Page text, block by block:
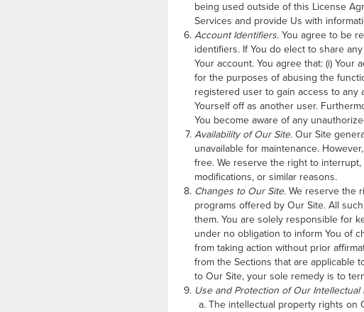
being used outside of this License
Services and provide Us with
Account Identifiers. You agree to be
identifiers. If You do elect to share
Your account. You agree that: (i)
for the purposes of abusing the
registered user to gain access to any
Yourself off as another user.
You become aware of any
Availability of Our Site. Our Site
unavailable for maintenance.
free. We reserve the right to
modifications, or similar reasons.
Changes to Our Site. We reserve the
programs offered by Our Site. All
them. You are solely responsible for
under no obligation to inform You of
from taking action without prior
from the Sections that are applicable
to Our Site, your sole remedy is to
Use and Protection of Our Intellectual
The intellectual property rights on